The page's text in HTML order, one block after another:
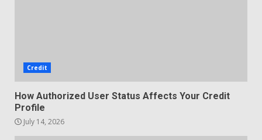
Credit
How Authorized User Status Affects Your Credit
Profile
July 14, 2026